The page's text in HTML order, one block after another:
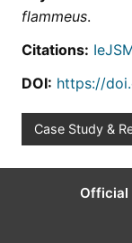
flammeus.
Citations:
DOI: https://
Case Study &
Official